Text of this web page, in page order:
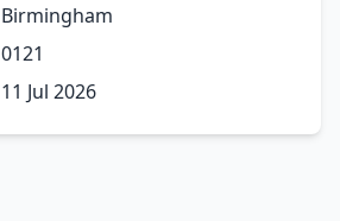
Birmingham
0121
11 Jul 2026